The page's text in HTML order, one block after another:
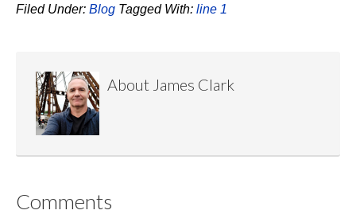
Filed Under: Blog Tagged With: line 1
About James Clark
Comments